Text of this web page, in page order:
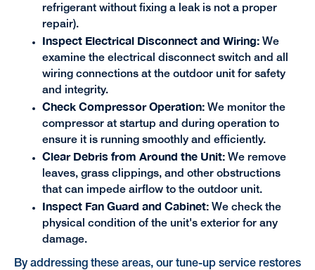
refrigerant without fixing a leak is not a proper
repair).
Inspect Electrical Disconnect and Wiring:We
examine the electrical disconnect switch and all
wiring connections at the outdoor unit for safety
and integrity.
Check Compressor Operation: We monitor the
compressor at startup and during operation to
ensure it is running smoothly and efficiently.
Clear Debris from Around the Unit: We remove
leaves, grass clippings, and other obstructions
that can impede airflow to the outdoor unit.
Inspect Fan Guard and Cabinet: We check the
physical condition of the unit's exterior for any
damage.
By addressing these areas, our tune-up service restores